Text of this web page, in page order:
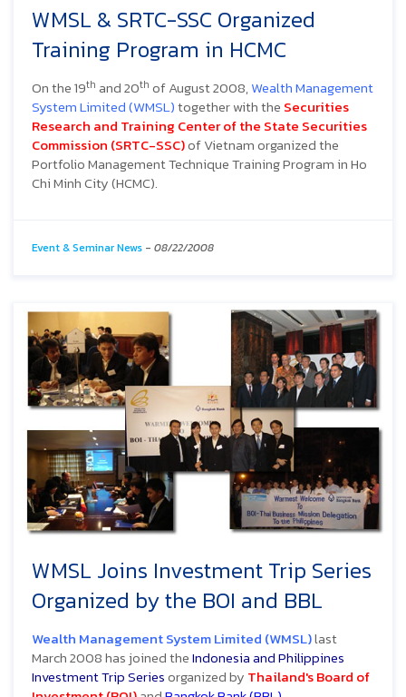
WMSL & SRTC-SSC Organized
Training Program in HCMC
On the 19th and 20th of August 2008,Wealth Management
SystemLimited (WMSL)together with the Securities
Research and Training Center of the State Securities
Commission (SRTC-SSC)of Vietnam organized the
Portfolio Management Technique Training Program in Ho
Chi Minh City (HCMC).
Event & Seminar News - 08/22/2008
WMSL Joins Investment Trip Series
Organized by the BOI and BBL
Wealth Management System Limited (WMSL)last
March 2008 has joined theIndonesia and Philippines
Investment Trip Seriesorganized by Thailand's Board of